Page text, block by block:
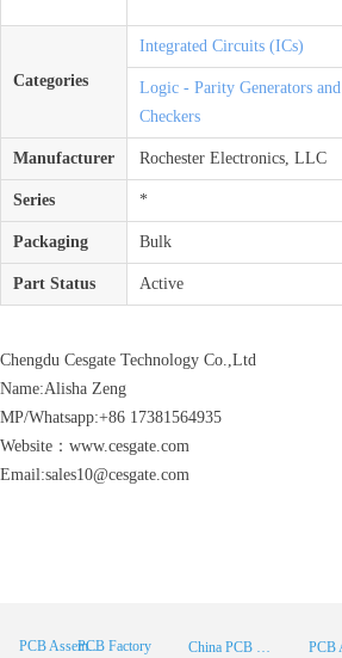
Categories
Integrated Circuits (ICs)
Logic - Parity Generators and
Checkers
Manufacturer Rochester Electronics, LLC
Series *
Packaging Bulk
Part Status Active
Chengdu Cesgate Technology Co.,Ltd
Name:Alisha Zeng
MP/Whatsapp:+86 17381564935
Website：www.cesgate.com
Email:sales10@cesgate.com
PCB Assembly China PCB Manufacturer
PCB Factory